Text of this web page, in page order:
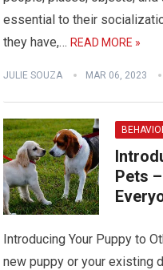
essential to their
they have,…READ MORE »
JULIE SOUZA MAR 06, 2023
Pets
Introducing Your Puppy to
new puppy or your existing